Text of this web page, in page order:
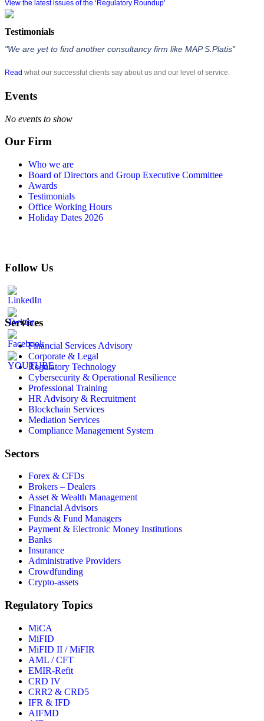
View the latest issues of the ‘Regulatory Roundup’
Testimonials
"We are yet to find another consultancy firm like MAP S.Platis"
Read what our successful clients say about us and our level of service.
Events
No events to show
Our Firm
Who we are
Board of Directors and Group Executive Committee
Awards
Testimonials
Office Working Hours
Holiday Dates 2026
Follow Us
Services
Financial Services Advisory
Corporate & Legal
Regulatory Technology
Cybersecurity & Operational Resilience
Professional Training
HR Advisory & Recruitment
Blockchain Services
Mediation Services
Compliance Management System
Sectors
Forex & CFDs
Brokers – Dealers
Asset & Wealth Management
Financial Advisors
Funds & Fund Managers
Payment & Electronic Money Institutions
Banks
Insurance
Administrative Providers
Crowdfunding
Crypto-assets
Regulatory Topics
MiCA
MiFID
MiFID II / MiFIR
AML / CFT
EMIR-Refit
CRD IV
CRR2 & CRD5
IFR & IFD
AIFMD